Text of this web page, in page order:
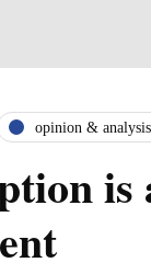
opinion & analysis
is